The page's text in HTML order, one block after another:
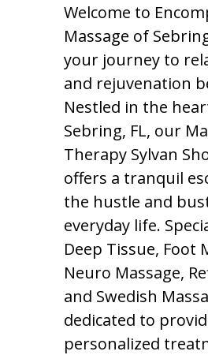
Welcome to
Massage of
your journey to
and rejuvenation
Nestled in the
Sebring, FL, our
Therapy Sylvan
offers a tranquil
the hustle and
everyday life.
Deep Tissue, Foot
Neuro Massage,
and Swedish
dedicated to
personalized